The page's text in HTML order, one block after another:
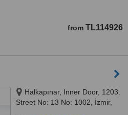
from TL114926
Halkapınar, Inner Door, 1203.
Street No: 13 No: 1002, İzmir,